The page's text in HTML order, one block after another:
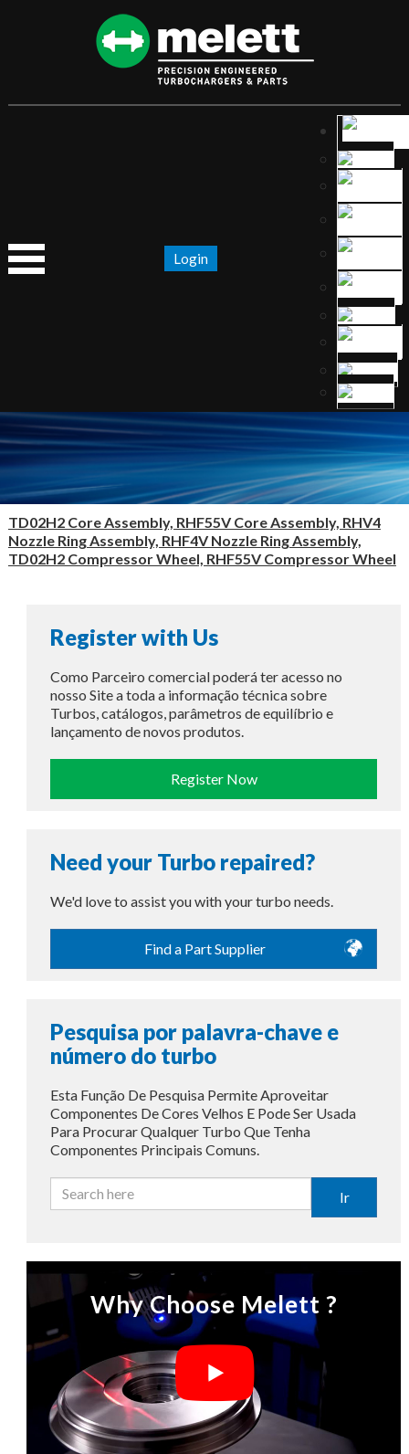
Login
TD02H2 Core Assembly, RHF55V Core Assembly, RHV4
Nozzle Ring Assembly, RHF4V Nozzle Ring Assembly,
TD02H2 Compressor Wheel, RHF55V Compressor Wheel
Register with Us
Como Parceiro comercial poderá ter acesso no
nosso Site a toda a informação técnica sobre
Turbos, catálogos, parâmetros de equilíbrio e
lançamento de novos produtos.
Register Now
Need your Turbo repaired?
We'd love to assist you with your turbo needs.
Find a Part Supplier
Pesquisa por palavra-chave e
número do turbo
Esta Função De Pesquisa Permite Aproveitar
Componentes De Cores Velhos E Pode Ser Usada
Para Procurar Qualquer Turbo Que Tenha
Componentes Principais Comuns.
Ir
Why Choose Melett ?